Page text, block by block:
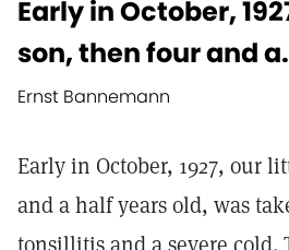
Early in October,
son, then four and
Ernst Bannemann
Early in October, 1927, our
and a half years old, was